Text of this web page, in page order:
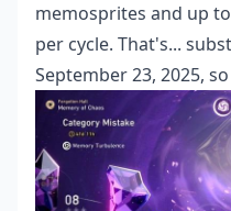
memosprites and up
per cycle. That's...
September 23, 2025,